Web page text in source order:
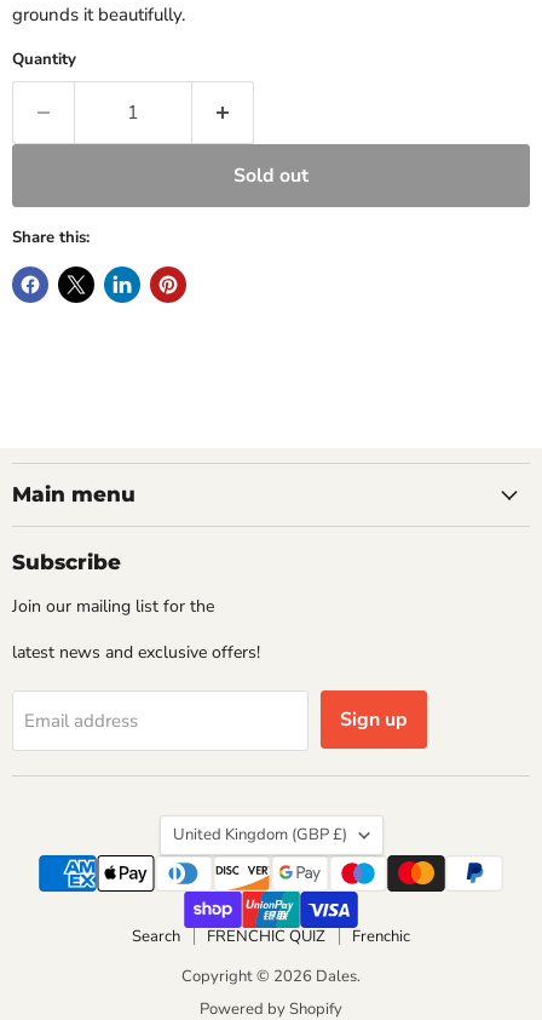
grounds it beautifully.
Quantity
Sold out
Share this:
Main menu
Subscribe
Join our mailing list for the
latest news and exclusive offers!
Email address Sign up
Country
United Kingdom (GBP £)
Search FRENCHIC QUIZ
Frenchic
Copyright © 2026 Dales.
Powered by Shopify